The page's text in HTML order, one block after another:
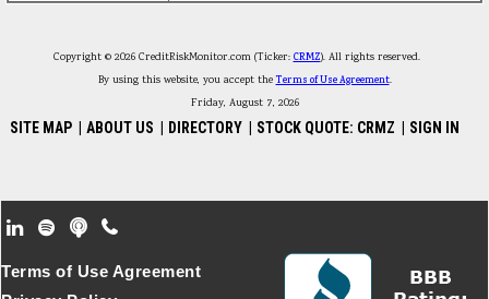
Copyright © 2026 CreditRiskMonitor.com (Ticker: CRMZ). All rights reserved.
By using this website, you accept theTerms of Use Agreement.
Friday, August 7, 2026
SITE MAP ABOUT US DIRECTORY STOCK QUOTE: CRMZ SIGN IN
Footer Secondary Menu
Terms of Use Agreement